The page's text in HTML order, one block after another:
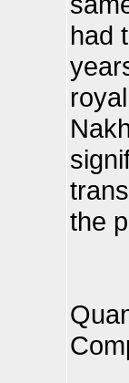
had
the